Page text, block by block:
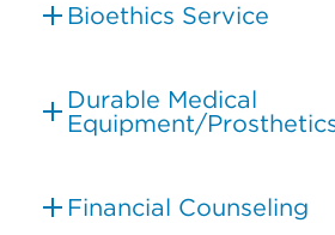
Bioethics Service
Durable Medical
Equipment/
Financial Counseling